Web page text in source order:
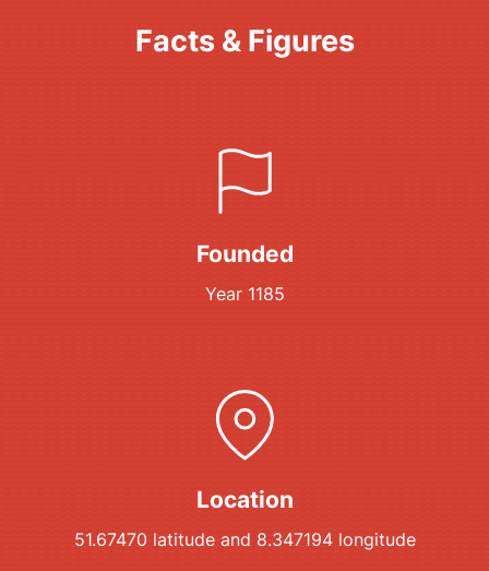
Facts & Figures
Founded
Year 1185
Location
51.67470 latitude and 8.347194 longitude